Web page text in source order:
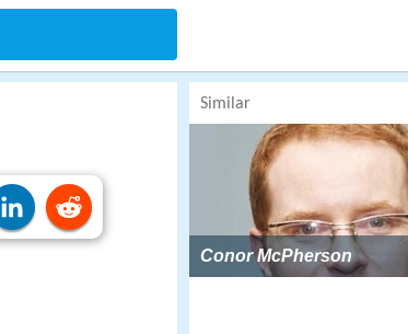
Similar
Conor McPherson